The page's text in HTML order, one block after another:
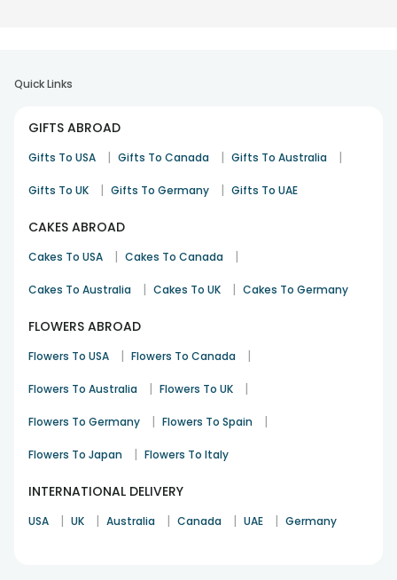
Quick Links
GIFTS ABROAD
Gifts To USA | Gifts To Canada | Gifts To Australia |
Gifts To UK | Gifts To Germany | Gifts To UAE
CAKES ABROAD
Cakes To USA | Cakes To Canada |
Cakes To Australia | Cakes To UK | Cakes To Germany
FLOWERS ABROAD
Flowers To USA | Flowers To Canada |
Flowers To Australia | Flowers To UK |
Flowers To Germany | Flowers To Spain |
Flowers To Japan | Flowers To Italy
INTERNATIONAL DELIVERY
USA | UK | Australia | Canada | UAE | Germany